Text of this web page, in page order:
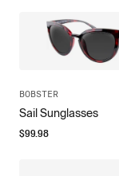
BOBSTER
Sail Sunglasses
$99.98